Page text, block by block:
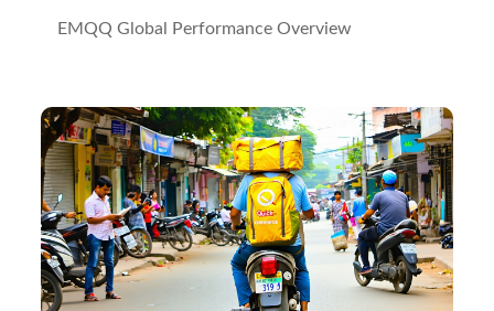
EMQQ Global Performance Overview